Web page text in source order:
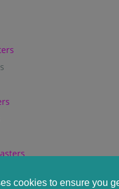
cookies to ensure you